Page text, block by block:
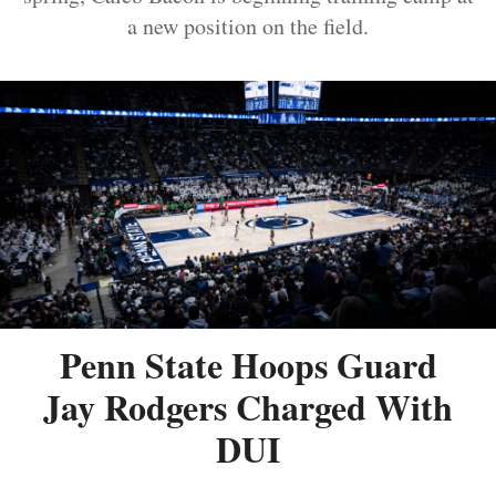
a new position on the field.
Penn State Hoops Guard
Jay Rodgers Charged With
DUI